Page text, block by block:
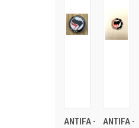
ANTIFA -
ANTIFA -